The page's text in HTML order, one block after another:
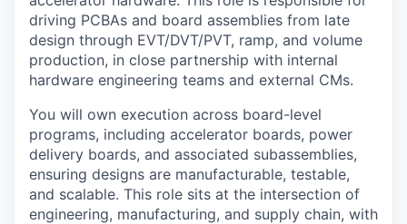
driving PCBAs and board assemblies from late
design through EVT/DVT/PVT, ramp, and volume
production, in close partnership with internal
hardware engineering teams and external CMs.
You will own execution across board-level
programs, including accelerator boards, power
delivery boards, and associated subassemblies,
ensuring designs are manufacturable, testable,
and scalable. This role sits at the intersection of
engineering, manufacturing, and supply chain, with